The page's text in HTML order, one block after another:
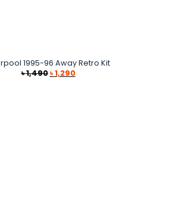
1995-96 Away Retro Kit
৳1,490 Original
price
৳1,290Current
price